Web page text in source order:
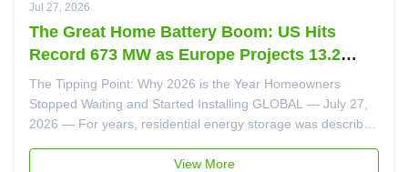
Jul 27, 2026
The Great Home Battery Boom: US Hits
Record 673 MW as Europe Projects 13.2
GWh for 2026
The Tipping Point: Why 2026 is the Year Homeowners
Stopped Waiting and Started Installing GLOBAL — July 27,
2026 — For years, residential energy storage was described
longer next — it's now. Two landmark reports released this
View More